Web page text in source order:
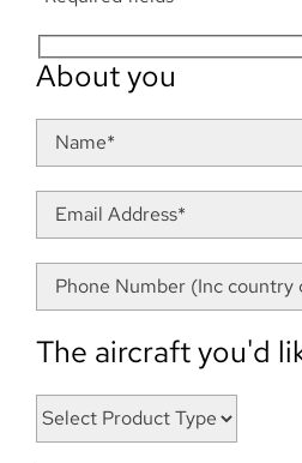
About you
The aircraft you'd